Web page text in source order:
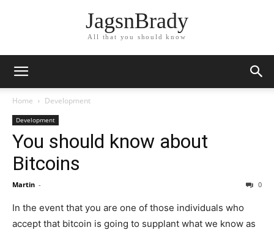
JagsnBrady
All that you should know
Home Development
Development
You should know about
Bitcoins
Martin - 0
In the event that you are one of those individuals who
accept that bitcoin is going to supplant what we know as